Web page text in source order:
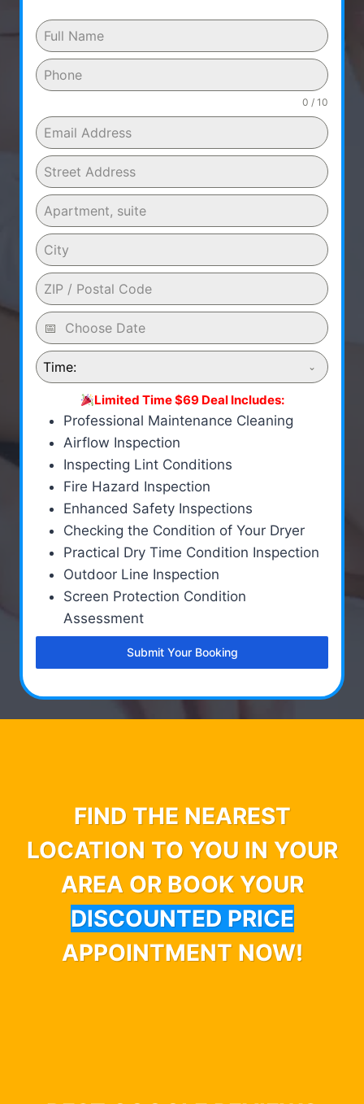
0 / 10
Time:
Limited Time $69 Deal Includes:
Professional Maintenance Cleaning
Airflow Inspection
Inspecting Lint Conditions
Fire Hazard Inspection
Enhanced Safety Inspections
Checking the Condition of Your Dryer
Practical Dry Time Condition Inspection
Outdoor Line Inspection
Screen Protection Condition
Assessment
Submit Your Booking
FIND THE NEAREST
LOCATION TO YOU IN YOUR
AREA OR BOOK YOUR
DISCOUNTED PRICE
APPOINTMENT NOW!